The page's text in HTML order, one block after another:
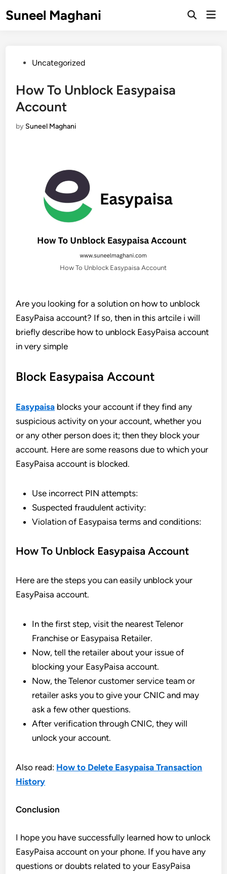
toSuneel Maghani
Open
PostedUncategorized
How To Unblock Easypaisa
Account
by Suneel Maghani
How To Unblock Easypaisa Account
Are you looking for a solution on how to unblock
EasyPaisa account? If so, then in this artcile i will
briefly describe how to unblock EasyPaisa account
in very simple
Block Easypaisa Account
Easypaisa blocks your account if they find any
suspicious activity on your account, whether you
or any other person does it; then they block your
account. Here are some reasons due to which your
EasyPaisa account is blocked.
Use incorrect PIN attempts:
Suspected fraudulent activity:
Violation of Easypaisa terms and conditions:
How To Unblock Easypaisa Account
Here are the steps you can easily unblock your
EasyPaisa account.
In the first step, visit the nearest Telenor
Franchise or Easypaisa Retailer.
Now, tell the retailer about your issue of
blocking your EasyPaisa account.
Now, the Telenor customer service team or
retailer asks you to give your CNIC and may
ask a few other questions.
After verification through CNIC, they will
unlock your account.
Also read: How to Delete Easypaisa Transaction
History
Conclusion
I hope you have successfully learned how to unlock
EasyPaisa account on your phone. If you have any
questions or doubts related to your EasyPaisa